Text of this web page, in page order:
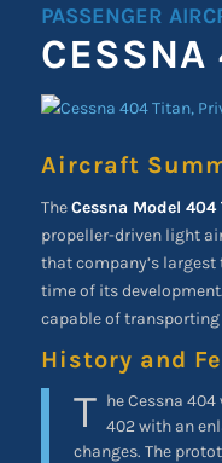
PASSENGER
Aircraft
TheCessna Model 404
propeller-driven light
that company’s
time of its
capable of transporting
History and
T he Cessna
402 with an
changes. The